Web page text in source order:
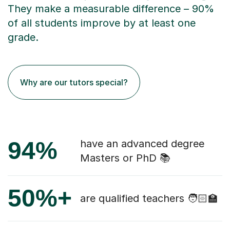
They make a measurable difference – 90%
of all students improve by at least one
grade.
Why are our tutors special?
94%
have an advanced degree
Masters or PhD 📚
50%+ are qualified teachers 🧑🏻‍🏫